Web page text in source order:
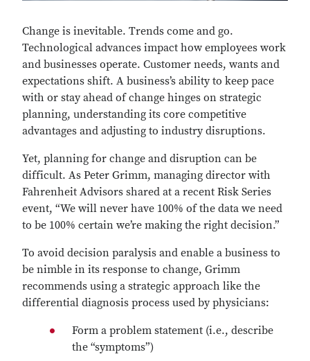
Change is inevitable. Trends come and go.
Technological advances impact how employees work
and businesses operate. Customer needs, wants and
expectations shift. A business’s ability to keep pace
with or stay ahead of change hinges on strategic
planning, understanding its core competitive
advantages and adjusting to industry disruptions.
Yet, planning for change and disruption can be
difficult. As Peter Grimm, managing director with
Fahrenheit Advisors shared at a recent Risk Series
event, “We will never have 100% of the data we need
to be 100% certain we’re making the right decision.”
To avoid decision paralysis and enable a business to
be nimble in its response to change, Grimm
recommends using a strategic approach like the
differential diagnosis process used by physicians:
Form a problem statement (i.e., describe
the “symptoms”)